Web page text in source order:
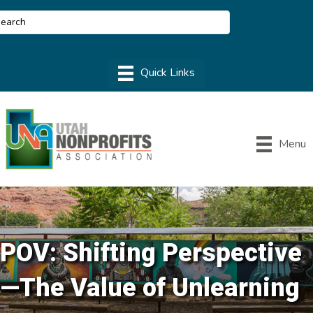
Menu
POV: Shifting Perspective
—The Value of Unlearning